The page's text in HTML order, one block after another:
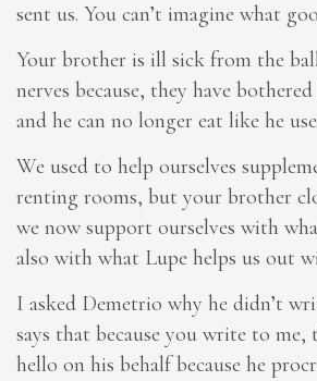
sent us. You can’t imagine what
Your brother is ill sick from the
nerves because, they have
and he can no longer eat like he
We used to help ourselves
renting rooms, but your brother
we now support ourselves with
also with what Lupe helps us out
I asked Demetrio why he didn’t
says that because you write to me,
hello on his behalf because he